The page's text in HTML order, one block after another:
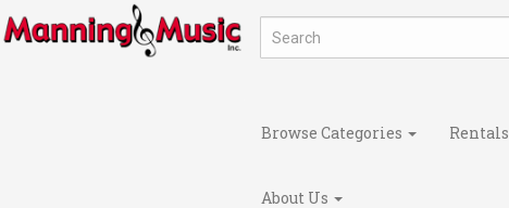
Browse Categories Rentals
About Us